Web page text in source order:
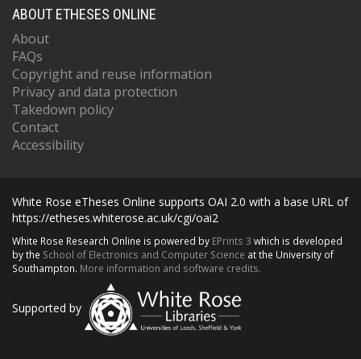
ABOUT ETHESES ONLINE
About
FAQs
Copyright and reuse information
Privacy and data protection
Takedown policy
Contact
Accessibility
White Rose eTheses Online supports OAI 2.0 with a base URL of
https://etheses.whiterose.ac.uk/cgi/oai2
White Rose Research Online is powered by EPrints 3 which is developed
by the School of Electronics and Computer Science at the University of
Southampton. More information and software credits.
Supported by